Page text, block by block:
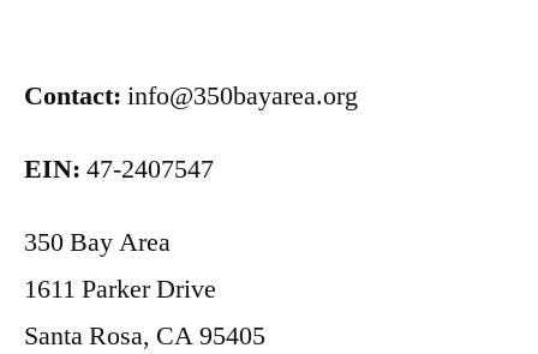
Contact: info@350bayarea.org
EIN: 47-2407547
350 Bay Area
1611 Parker Drive
Santa Rosa, CA 95405